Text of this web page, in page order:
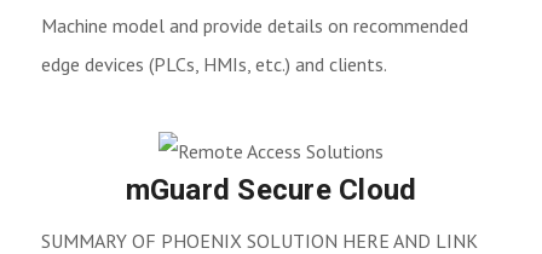
Machine model and provide details on recommended
edge devices (PLCs, HMIs, etc.) and clients.
mGuard Secure Cloud
SUMMARY OF PHOENIX SOLUTION HERE AND LINK